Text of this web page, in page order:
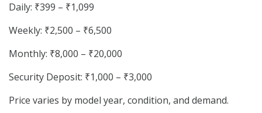
Daily: ₹399 – ₹1,099
Weekly: ₹2,500 – ₹6,500
Monthly: ₹8,000 – ₹20,000
Security Deposit: ₹1,000 – ₹3,000
Price varies by model year, condition, and demand.